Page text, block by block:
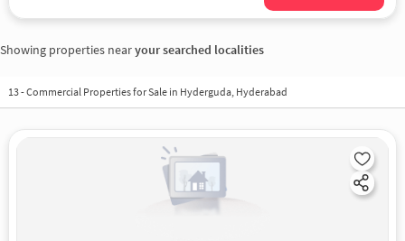
Showing properties nearyour searched localities
13-Commercial Properties for Sale in Hyderguda, Hyderabad